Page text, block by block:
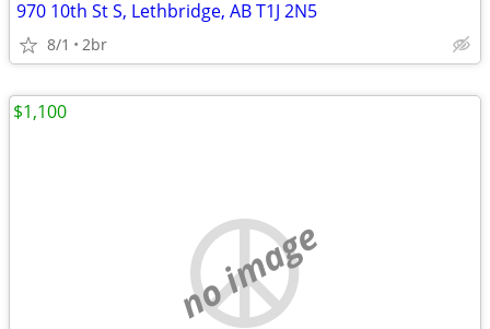
970 10th St S, Lethbridge, AB T1J 2N5
8/1 2br
no image
$1,100